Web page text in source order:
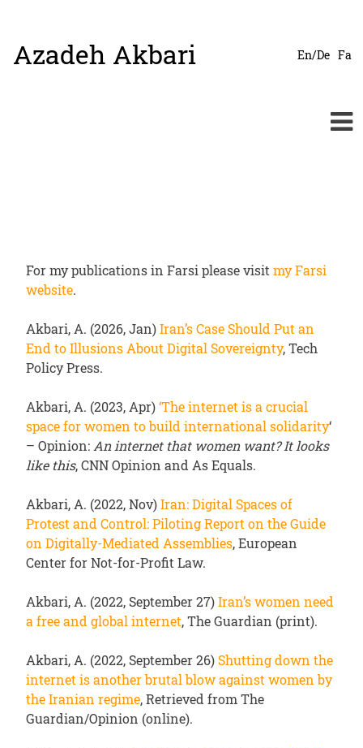
SkipAzadeh Akbari En/De Fa
For my publications in Farsi please visitmy Farsi
website.
Akbari, A. (2026, Jan)Iran’s Case Should Put an
End to Illusions About Digital Sovereignty, Tech
Policy Press.
Akbari, A. (2023, Apr)‘The internet is a crucial
space for women to build international solidarity‘
– Opinion:An internet that women want? It looks
like this, CNN Opinion and As Equals.
Akbari, A. (2022, Nov)Iran: Digital Spaces of
Protest and Control: Piloting Report on the Guide
on Digitally-Mediated Assemblies, European
Center for Not-for-Profit Law.
Akbari, A. (2022, September 27)Iran’s women need
a free and global internet, The Guardian (print).
Akbari, A. (2022, September 26)Shutting down the
internet is another brutal blow against women by
the Iranian regime, Retrieved from The
Guardian/Opinion (online).